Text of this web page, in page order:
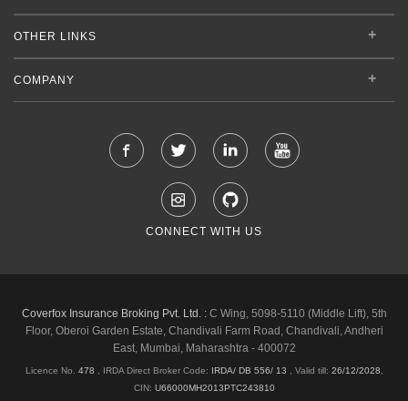
OTHER LINKS
COMPANY
CONNECT WITH US
Coverfox Insurance Broking Pvt. Ltd. :C Wing, 5098-5110 (Middle Lift), 5th
Floor, Oberoi Garden Estate, Chandivali Farm Road, Chandivali, Andheri
East, Mumbai, Maharashtra - 400072
Licence No. 478 , IRDA Direct Broker Code: IRDA/ DB 556/ 13 Valid till: 26/12/2028
CIN: U66000MH2013PTC243810